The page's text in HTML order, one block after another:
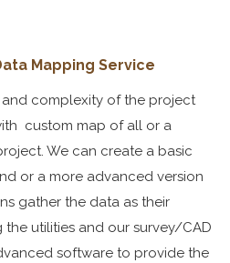
Mapping Service
complexity of the project
custom map of all or a
We can create a basic
or a more advanced version
gather the data as their
utilities and our survey/CAD
software to provide the